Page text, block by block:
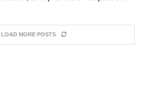
LOAD MORE POSTS